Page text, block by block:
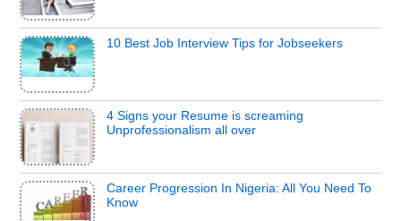
10 Best Job Interview Tips for Jobseekers
4 Signs your Resume is screaming
Unprofessionalism all over
Career Progression In Nigeria: All You Need To
Know